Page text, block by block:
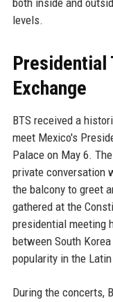
both inside and
levels.
Presidential
Exchange
BTS received a
meet Mexico's
Palace on May 6.
private conversation
the balcony to greet
gathered at the
presidential meeting
between South
popularity in the
During the concerts,